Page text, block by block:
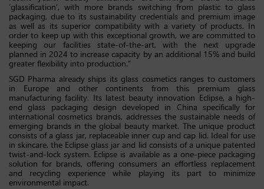
‘glassification’, with more brands switching from plastic to glass
packaging, due to its sustainability credentials and premium image
as well as its superior compatibility with a variety of products. In
order to keep up with this exceptional growth, we are committed to
keeping our facilities state-of-the-art, with the next upgrade
planned in 2024 to increase capacity by an additional 15% and build
greater flexibility into production.”
SGD Pharma already ships its glass cosmetics ranges to customers
in Europe and other continents from this premium glass
manufacturing facility. Its latest beauty innovation Eclipse, a high-
end glass packaging design developed in China specifically for
international cosmetics brands, addresses the sustainable needs of
emerging brands in the global beauty market. The unique product
consists of a glass jar, replaceable inner cup and cap lid. Ideal for use
in skincare, the Eclipse glass jar and lid consists of a unique patented
twist-and-lock system. Eclipse is available as a one-piece packaging
solution for brands, offering consumers an effortless replacement
and recycling experience while playing its part to minimize
environmental impact.